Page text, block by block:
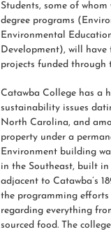
Students, some of
degree programs
Environmental
Development), will
projects funded through
Catawba College has a
sustainability issues
North Carolina, and
property under a
Environment building
in the Southeast, built
adjacent to Catawba’s
the programming
regarding everything
sourced food. The